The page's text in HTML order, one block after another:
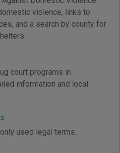
violence, links to
and a search by county for
court programs in
information and local
used legal terms.